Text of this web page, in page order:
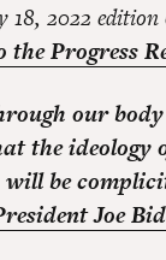
2022 edition
the Progress
our
the ideology
be
Joe